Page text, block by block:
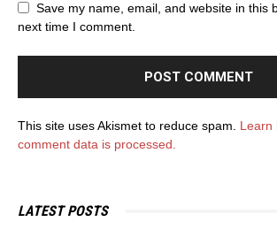
Save my name, email, and website in this
next time I comment.
This site uses Akismet to reduce spam. Learn
comment data is processed.
LATEST POSTS